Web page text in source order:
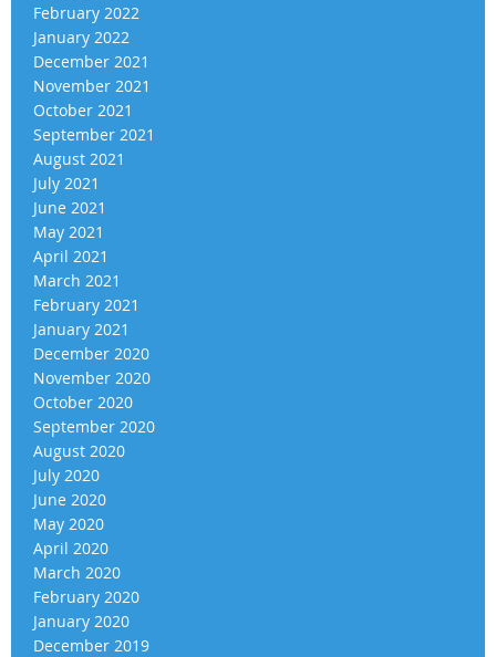
February 2022
January 2022
December 2021
November 2021
October 2021
September 2021
August 2021
July 2021
June 2021
May 2021
April 2021
March 2021
February 2021
January 2021
December 2020
November 2020
October 2020
September 2020
August 2020
July 2020
June 2020
May 2020
April 2020
March 2020
February 2020
January 2020
December 2019